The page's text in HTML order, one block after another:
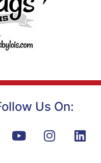
Us On: